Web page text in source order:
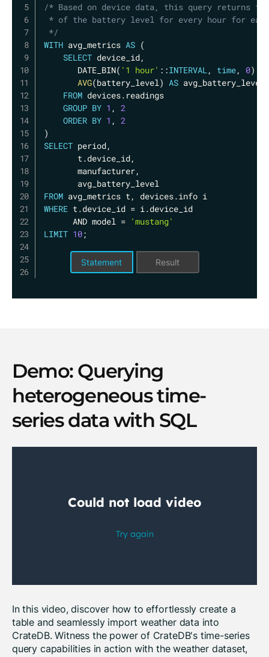
/* Based on device data, this query returns the
* of the battery level for every hour for
*/
WITH avg_metrics AS (
SELECT device_id,
       DATE_BIN
( '1 hour' ::INTERVAL , time, 0)
AVG(battery_level ) AS avg_battery_level
FROM devices. readings
GROUP BY 1 , 2
ORDER BY 1 , 2
)
SELECT period,
       t
.device_id,
       manufacturer
,
FROM avg_metrics t , devices.
WHERE t .device_id = i .device_id
AND model = 'mustang'
LIMIT 10;
Statement Result
Demo: Querying
heterogeneous time-
series data with SQL
In this video, discover how to effortlessly create a
table and seamlessly import weather data into
CrateDB. Witness the power of CrateDB's time-series
query capabilities in action with the weather dataset,